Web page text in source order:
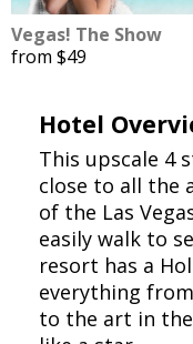
Vegas! The Show
from $49
Hotel
This upscale 4
close to all the
of the Las
easily walk to
resort has a
everything
to the art in